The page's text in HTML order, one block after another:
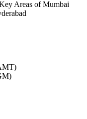
Areas of Mumbai